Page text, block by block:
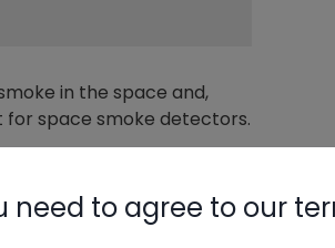
in the space and,
for space smoke detectors.
and paraphrased as,
need to agree to our